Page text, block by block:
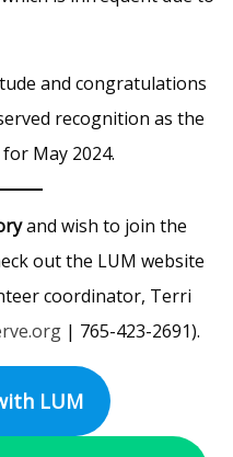
and congratulations
recognition as the
for May 2024.
and wish to join the
out the LUM website
coordinator, Terri
| 765-423-2691).
LUM